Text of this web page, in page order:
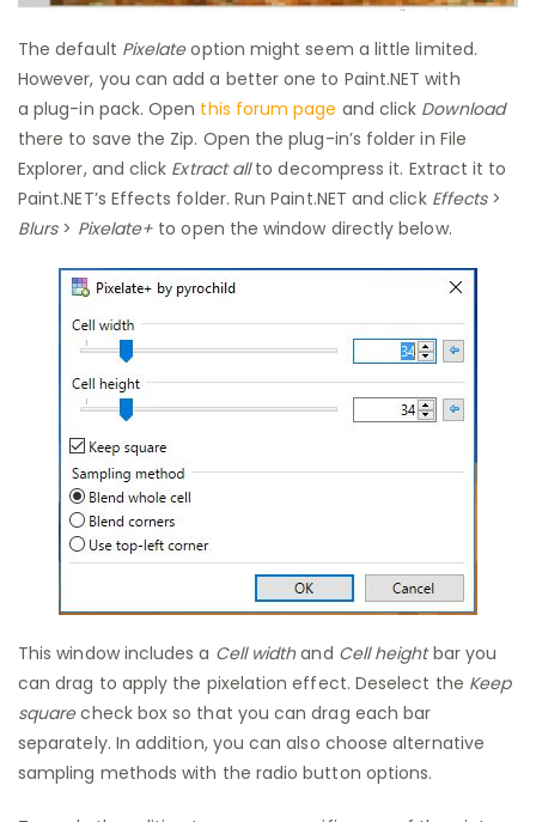
The default Pixelateoption might seem a little limited.
However, you can add a better one to Paint.NET with
a plug-in pack. Open this forum page and click Download
there to save the Zip. Open the plug-in’s folder in File
Explorer, and click Extract allto decompress it. Extract it to
Paint.NET’s Effects folder. Run Paint.NET and clickEffects>
Blurs> Pixelate+ to open the window directly below.
This window includes a Cell widthand Cell heightbar you
can drag to apply the pixelation effect. Deselect the Keep
squarecheck box so that you can drag each bar
separately. In addition, you can also choose alternative
sampling methods with the radio button options.